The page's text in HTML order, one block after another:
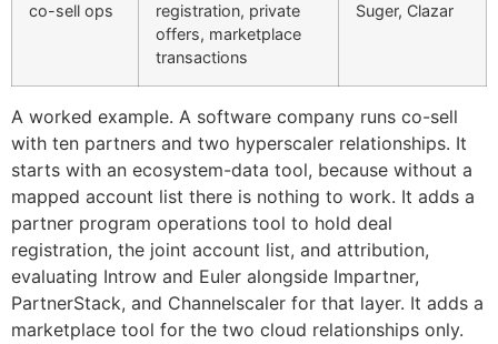
co-sell ops
registration, private
offers, marketplace
transactions
Suger, Clazar
A worked example. A software company runs co-sell
with ten partners and two hyperscaler relationships. It
starts with an ecosystem-data tool, because without a
mapped account list there is nothing to work. It adds a
partner program operations tool to hold deal
registration, the joint account list, and attribution,
evaluating Introw and Euler alongside Impartner,
PartnerStack, and Channelscaler for that layer. It adds a
marketplace tool for the two cloud relationships only.